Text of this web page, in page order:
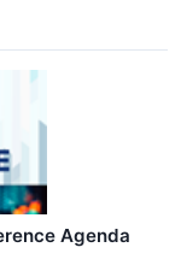
Agenda